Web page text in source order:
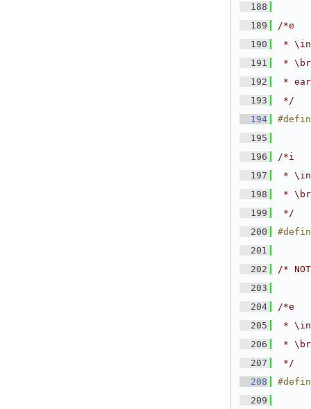
  188
  189
/*e
  190
*
  191
*
  192
*
  193
*/
  194
#define
  195
  196
/*i
  197
*
  198
*
  199
*/
  200
  201
  202
/*
  203
  204
/*e
  205
*
  206
*
  207
*/
  208
  209